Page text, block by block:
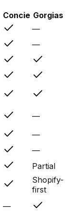
Concie Gorgias
—
—
—
—
—
Partial
Shopify-
first
—